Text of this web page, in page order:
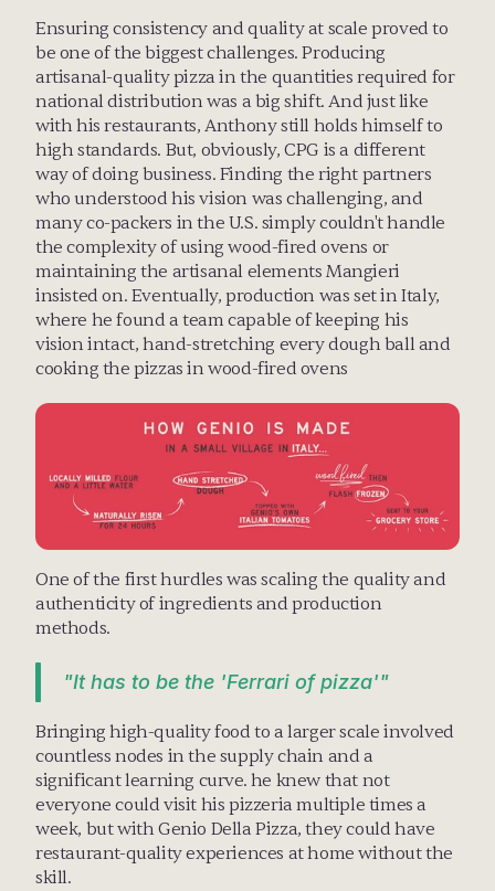
Ensuring consistency and quality at scale proved to
be one of the biggest challenges. Producing
artisanal-quality pizza in the quantities required for
national distribution was a big shift. And just like
with his restaurants, Anthony still holds himself to
high standards. But, obviously, CPG is a different
way of doing business. Finding the right partners
who understood his vision was challenging, and
many co-packers in the U.S. simply couldn't handle
the complexity of using wood-fired ovens or
maintaining the artisanal elements Mangieri
insisted on. Eventually, production was set in Italy,
where he found a team capable of keeping his
vision intact, hand-stretching every dough ball and
cooking the pizzas in wood-fired ovens
One of the first hurdles was scaling the quality and
authenticity of ingredients and production
methods.
"It has to be the 'Ferrari of pizza'"
Bringing high-quality food to a larger scale involved
countless nodes in the supply chain and a
significant learning curve. he knew that not
everyone could visit his pizzeria multiple times a
week, but with Genio Della Pizza, they could have
restaurant-quality experiences at home without the
skill.